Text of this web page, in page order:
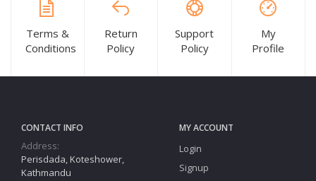
Terms &
Conditions
Return
Policy
Support
Policy
My
Profile
CONTACT INFO
Address:
Perisdada, Koteshower,
Kathmandu
MY ACCOUNT
Login
Signup